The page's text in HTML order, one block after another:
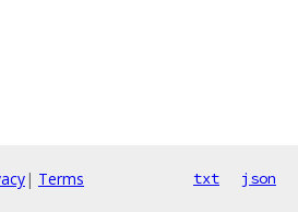
| Terms txt json